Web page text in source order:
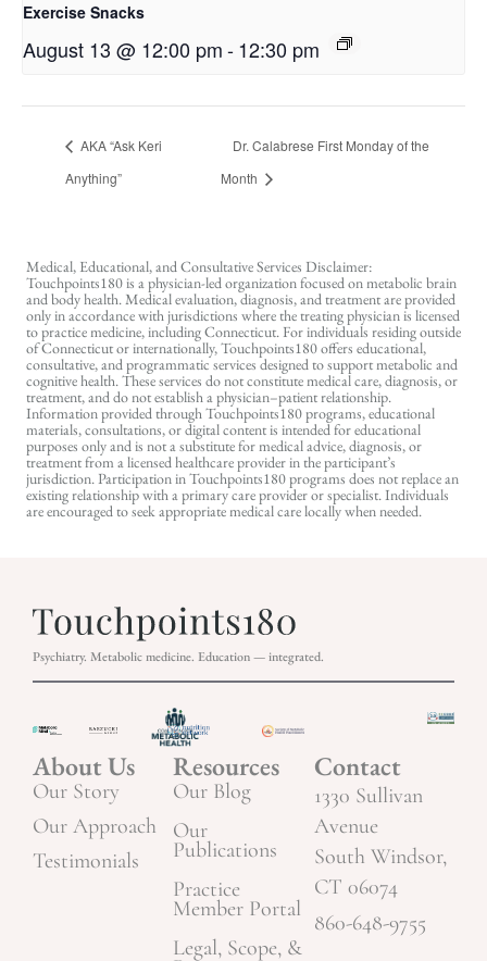
Exercise Snacks
August 13 @ 12:00 pm-12:30 pm
AKA “Ask Keri
Anything”
Dr. Calabrese First Monday of the
Month
Medical, Educational, and Consultative Services Disclaimer:
Touchpoints180 is a physician-led organization focused on metabolic brain
and body health. Medical evaluation, diagnosis, and treatment are provided
only in accordance with jurisdictions where the treating physician is licensed
to practice medicine, including Connecticut. For individuals residing outside
of Connecticut or internationally, Touchpoints180 offers educational,
consultative, and programmatic services designed to support metabolic and
cognitive health. These services do not constitute medical care, diagnosis, or
treatment, and do not establish a physician–patient relationship.
Information provided through Touchpoints180 programs, educational
materials, consultations, or digital content is intended for educational
purposes only and is not a substitute for medical advice, diagnosis, or
treatment from a licensed healthcare provider in the participant’s
jurisdiction. Participation in Touchpoints180 programs does not replace an
existing relationship with a primary care provider or specialist. Individuals
are encouraged to seek appropriate medical care locally when needed.
Psychiatry. Metabolic medicine. Education — integrated.
About Us
Our Story
Our Approach
Testimonials
Resources
Our Blog
Our
Publications
Practice
Member Portal
Legal, Scope, &
Contact
1330 Sullivan
Avenue
South Windsor,
CT 06074
860-648-9755